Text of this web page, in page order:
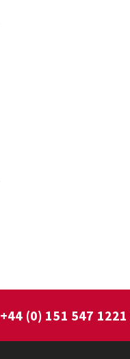
+44 (0) 151 547 1221